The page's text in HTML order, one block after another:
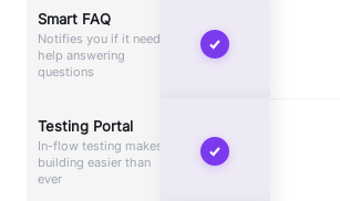
Smart FAQ
Notifies you if it needs
help answering
questions
Testing Portal
In-flow testing makes
building easier than
ever